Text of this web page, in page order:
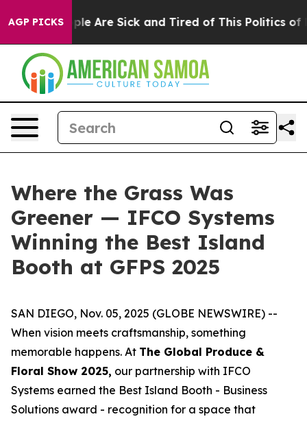
AGP PICKS
“People Are Sick and Tired of This Politics of
Where the Grass Was
Greener — IFCO Systems
Winning the Best Island
Booth at GFPS 2025
SAN DIEGO, Nov. 05, 2025 (GLOBE NEWSWIRE) --
When vision meets craftsmanship, something
memorable happens. At The Global Produce &
Floral Show 2025, our partnership with IFCO
Systems earned the Best Island Booth - Business
Solutions award - recognition for a space that